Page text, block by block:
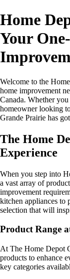
Home
Your
Welcome to the
home improvement
Canada. Whether
homeowner looking
Grande Prairie has
The Home
Experience
When you step into
a vast array of
improvement
kitchen appliances to
selection that will
Product Range
At The Home Depot
products to enhance
key categories